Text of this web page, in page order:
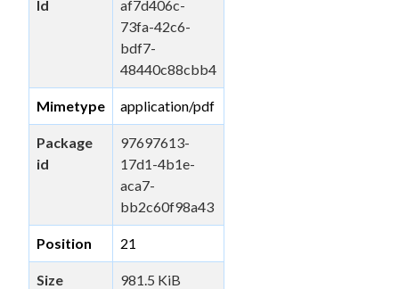
Id
af7d406c-
73fa-42c6-
bdf7-
48440c88cbb4
Mimetype application/pdf
Package
id
97697613-
17d1-4b1e-
aca7-
bb2c60f98a43
Position 21
Size 981.5 KiB